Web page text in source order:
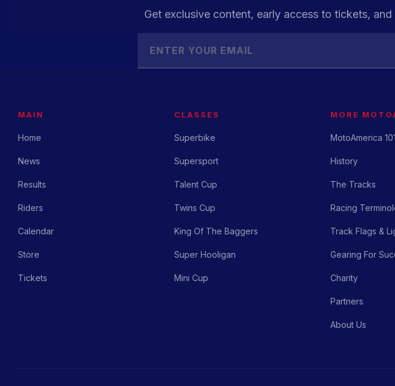
Get exclusive content, early access to tickets,
MAIN
Home
News
Results
Riders
Calendar
Store
Tickets
CLASSES
Superbike
Supersport
Talent Cup
Twins Cup
King Of The Baggers
Super Hooligan
Mini Cup
MORE
MotoAmerica 101
History
The Tracks
Racing
Track Flags &
Gearing For
Charity
Partners
About Us